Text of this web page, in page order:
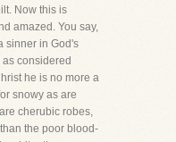
Now this is
amazed. You say,
sinner in God's
considered
he is no more a
snowy as are
cherubic robes,
the poor blood-